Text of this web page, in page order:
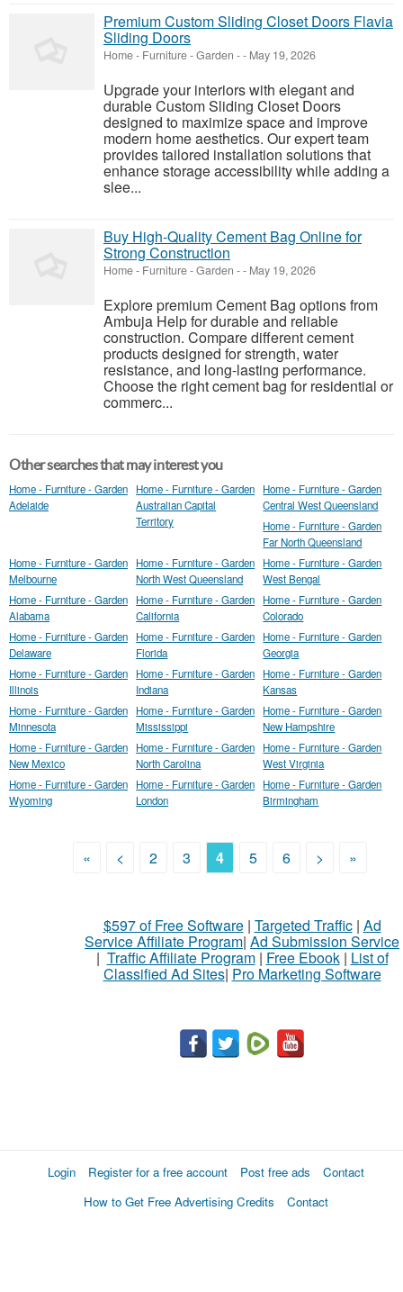
Premium Custom Sliding Closet Doors Flavia
Sliding Doors
Home - Furniture - Garden -- May 19, 2026
Upgrade your interiors with elegant and
durable Custom Sliding Closet Doors
designed to maximize space and improve
modern home aesthetics. Our expert team
provides tailored installation solutions that
enhance storage accessibility while adding a
slee...
Buy High-Quality Cement Bag Online for
Strong Construction
Home - Furniture - Garden -- May 19, 2026
Explore premium Cement Bag options from
Ambuja Help for durable and reliable
construction. Compare different cement
products designed for strength, water
resistance, and long-lasting performance.
Choose the right cement bag for residential or
commerc...
Other searches that may interest you
Home - Furniture - Garden
Adelaide
Home - Furniture - Garden
Australian Capital
Territory
Home - Furniture - Garden
Central West Queensland
Home - Furniture - Garden
Far North Queensland
Home - Furniture - Garden
Melbourne
Home - Furniture - Garden
North West Queensland
Home - Furniture - Garden
West Bengal
Home - Furniture - Garden
Alabama
Home - Furniture - Garden
California
Home - Furniture - Garden
Colorado
Home - Furniture - Garden
Delaware
Home - Furniture - Garden
Florida
Home - Furniture - Garden
Georgia
Home - Furniture - Garden
Illinois
Home - Furniture - Garden
Indiana
Home - Furniture - Garden
Kansas
Home - Furniture - Garden
Minnesota
Home - Furniture - Garden
Mississippi
Home - Furniture - Garden
New Hampshire
Home - Furniture - Garden
New Mexico
Home - Furniture - Garden
North Carolina
Home - Furniture - Garden
West Virginia
Home - Furniture - Garden
Wyoming
Home - Furniture - Garden
London
Home - Furniture - Garden
Birmingham
« < 2 3 4 5 6 > »
$597 of Free Software| Targeted Traffic| Ad
Service Affiliate Program| Ad Submission Service
| Traffic Affiliate Program| Free Ebook| List of
Classified Ad Sites| Pro Marketing Software
Login Register for a free account Post free ads
Contact
How to Get Free Advertising Credits
Contact